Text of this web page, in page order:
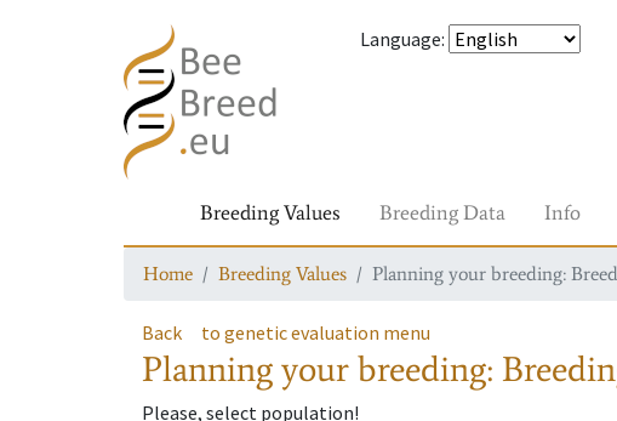
Language:
Breeding Values Breeding Data Info
Home Breeding Values Planning your breeding:
Back to genetic evaluation menu
Planning your breeding:
Please, select population!